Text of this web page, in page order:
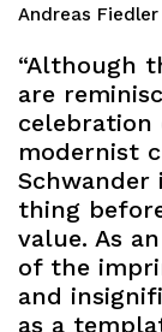
Andreas Fiedler
“Although
are
celebration
modernist
thing
value. As
of the
and
as a